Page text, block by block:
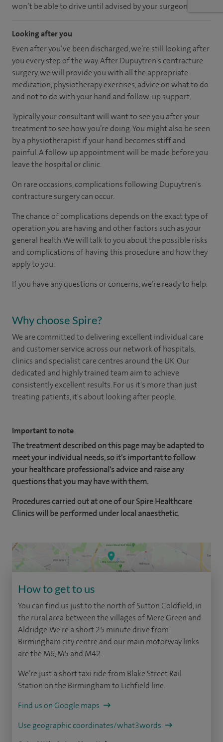
won’t be able to drive until advised by your surgeon.
Looking after you
Even after you’ve been discharged, we’re still looking after
you every step of the way. After Dupuytren's contracture
surgery, we will provide you with all the appropriate
medication, physiotherapy exercises, advice on what to do
and not to do with your hand and follow-up support.
Typically your consultant will want to see you after your
treatment to see how you’re doing. You might also be seen
by a physiotherapist if your hand becomes stiff and
painful. A follow up appointment will be made before you
leave the hospital or clinic.
On rare occasions, complications following Dupuytren's
contracture surgery can occur.
The chance of complications depends on the exact type of
operation you are having and other factors such as your
general health. We will talk to you about the possible risks
and complications of having this procedure and how they
apply to you.
If you have any questions or concerns, we’re ready to help.
Why choose Spire?
We are committed to delivering excellent individual care
and customer service across our network of hospitals,
clinics and specialist care centres around the UK. Our
dedicated and highly trained team aim to achieve
consistently excellent results. For us it's more than just
treating patients, it's about looking after people.
Important to note
The treatment described on this page may be adapted to
meet your individual needs, so it's important to follow
your healthcare professional's advice and raise any
questions that you may have with them.
Procedures carried out at one of our Spire Healthcare
Clinics will be performed under local anaesthetic.
How to get to us
You can find us just to the north of Sutton Coldfield, in
the rural area between the villages of Mere Green and
Aldridge. We're a short 25 minute drive from
Birmingham city centre and our main motorway links
are the M6, M5 and M42.
We’re just a short taxi ride from Blake Street Rail
Station on the Birmingham to Lichfield line.
Find us on Google maps
Use geographic coordinates/what3words